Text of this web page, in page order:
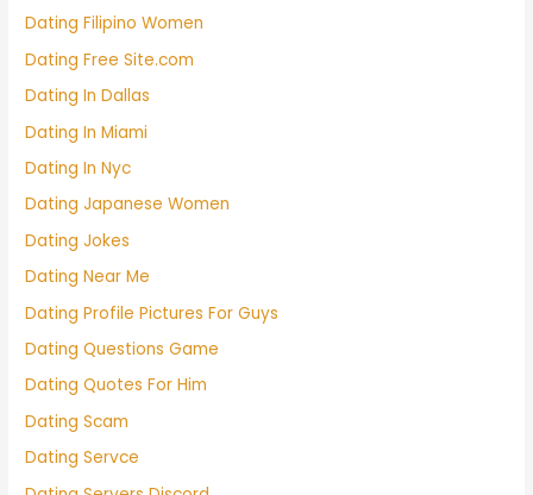
Dating Filipino Women
Dating Free Site.com
Dating In Dallas
Dating In Miami
Dating In Nyc
Dating Japanese Women
Dating Jokes
Dating Near Me
Dating Profile Pictures For Guys
Dating Questions Game
Dating Quotes For Him
Dating Scam
Dating Servce